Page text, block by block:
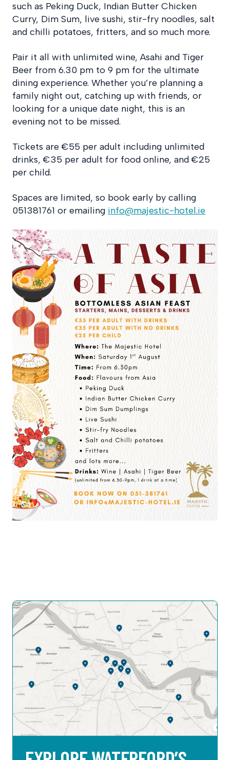
such as Peking Duck, Indian Butter Chicken
Curry, Dim Sum, live sushi, stir-fry noodles, salt
and chilli potatoes, fritters, and so much more.
Pair it all with unlimited wine, Asahi and Tiger
Beer from 6.30 pm to 9 pm for the ultimate
dining experience. Whether you’re planning a
family night out, catching up with friends, or
looking for a unique date night, this is an
evening not to be missed.
Tickets are €55 per adult including unlimited
drinks, €35 per adult for food online, and €25
per child.
Spaces are limited, so book early by calling
051381761 or emailing info@majestic-hotel.ie